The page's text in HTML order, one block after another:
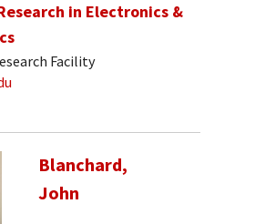
in Electronics &
Facility
Blanchard,
John